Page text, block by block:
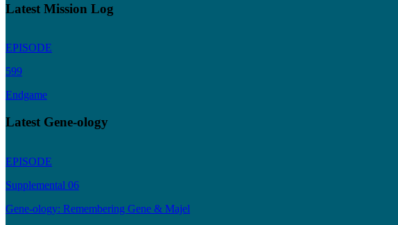
Latest Mission Log
EPISODE
599
Endgame
Latest Gene-ology
EPISODE
Supplemental 06
Gene-ology: Remembering Gene & Majel